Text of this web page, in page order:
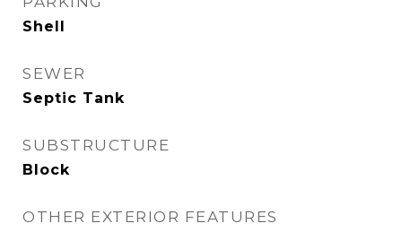
Shell
SEWER
Septic Tank
SUBSTRUCTURE
Block
OTHER EXTERIOR FEATURES